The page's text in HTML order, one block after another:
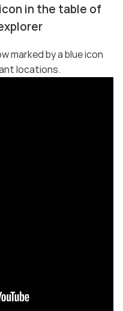
in the table of
marked by a blue icon
locations.